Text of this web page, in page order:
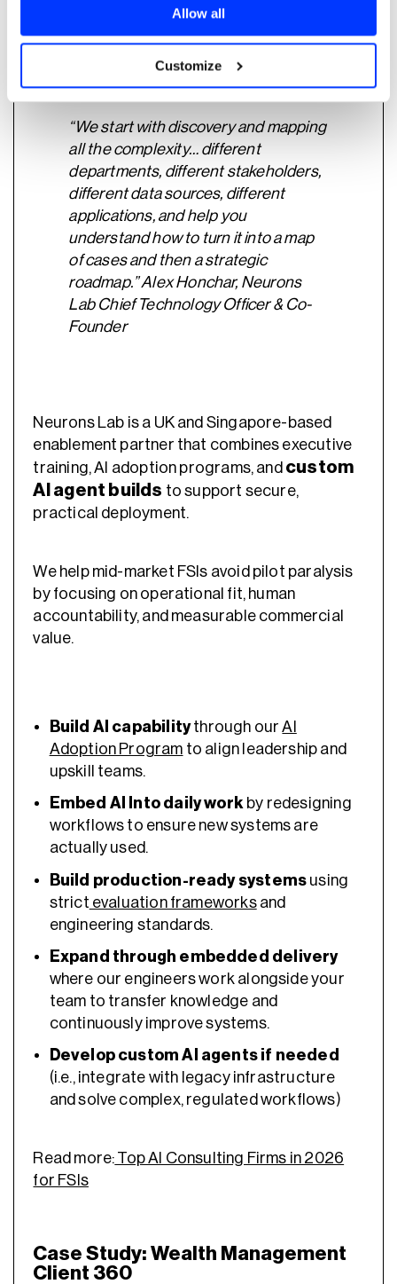
Allow all
Customize
How Neurons Lab Takes AI
From Adoption To Production
“We start with discovery and mapping
all the complexity… different
departments, different stakeholders,
different data sources, different
applications, and help you
understand how to turn it into a map
of cases and then a strategic
roadmap.” Alex Honchar, Neurons
Lab Chief Technology Officer & Co-
Founder
Neurons Lab is a UK and Singapore-based
enablement partner that combines executive
training, AI adoption programs, and custom
AI agent builds to support secure,
practical deployment.
We help mid-market FSIs avoid pilot paralysis
by focusing on operational fit, human
accountability, and measurable commercial
value.
Build AI capabilitythrough ourAI
Adoption Program to align leadership and
upskill teams.
Embed AI Into daily work by redesigning
workflows to ensure new systems are
actually used.
Build production-ready systems using
strict evaluation frameworksand
engineering standards.
Expand through embedded delivery
where our engineers work alongside your
team to transfer knowledge and
continuously improve systems.
Develop custom AI agents if needed
(i.e., integrate with legacy infrastructure
and solve complex, regulated workflows)
Read more: Top AI Consulting Firms in 2026
for FSIs
Case Study: Wealth Management
Client 360